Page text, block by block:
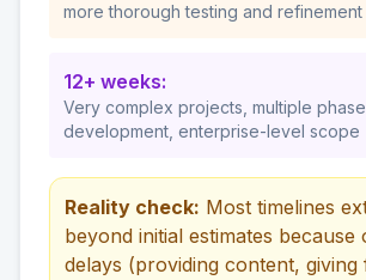
more thorough testing and refinement
12+ weeks:
Very complex projects, multiple
development, enterprise-level scope
Reality check: Most timelines
beyond initial estimates because
delays (providing content, giving